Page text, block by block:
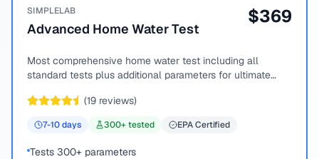
SIMPLELAB
Advanced Home Water Test
$369
Most comprehensive home water test including all
standard tests plus additional parameters for ultimate
(19 reviews)
7-10days 300+ tested EPA Certified
Tests 300+ parameters